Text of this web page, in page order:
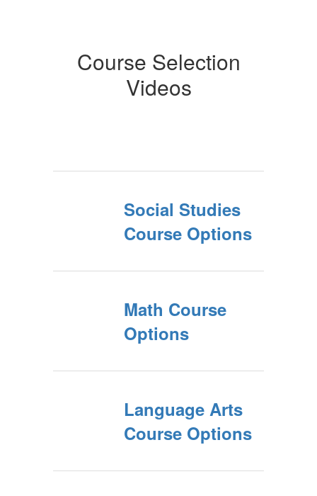
Course Selection
Videos
Social Studies
Course Options
Math Course
Options
Language Arts
Course Options